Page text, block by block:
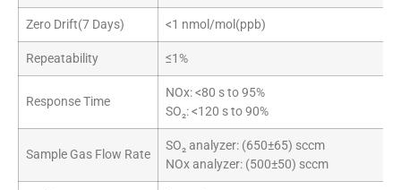
Zero Drift(7 Days) <1 nmol/mol(ppb)
Repeatability ≤1%
Response Time
NOx: <80 s to 95%
SO₂: <120 s to 90%
Sample Gas Flow Rate
SO₂ analyzer: (650±65) sccm
NOx analyzer: (500±50) sccm